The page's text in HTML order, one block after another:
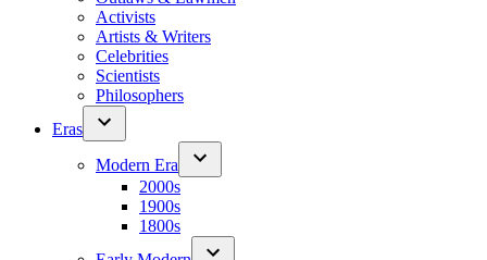
Activists
Artists & Writers
Celebrities
Scientists
Philosophers
Eras
Modern Era
2000s
1900s
1800s